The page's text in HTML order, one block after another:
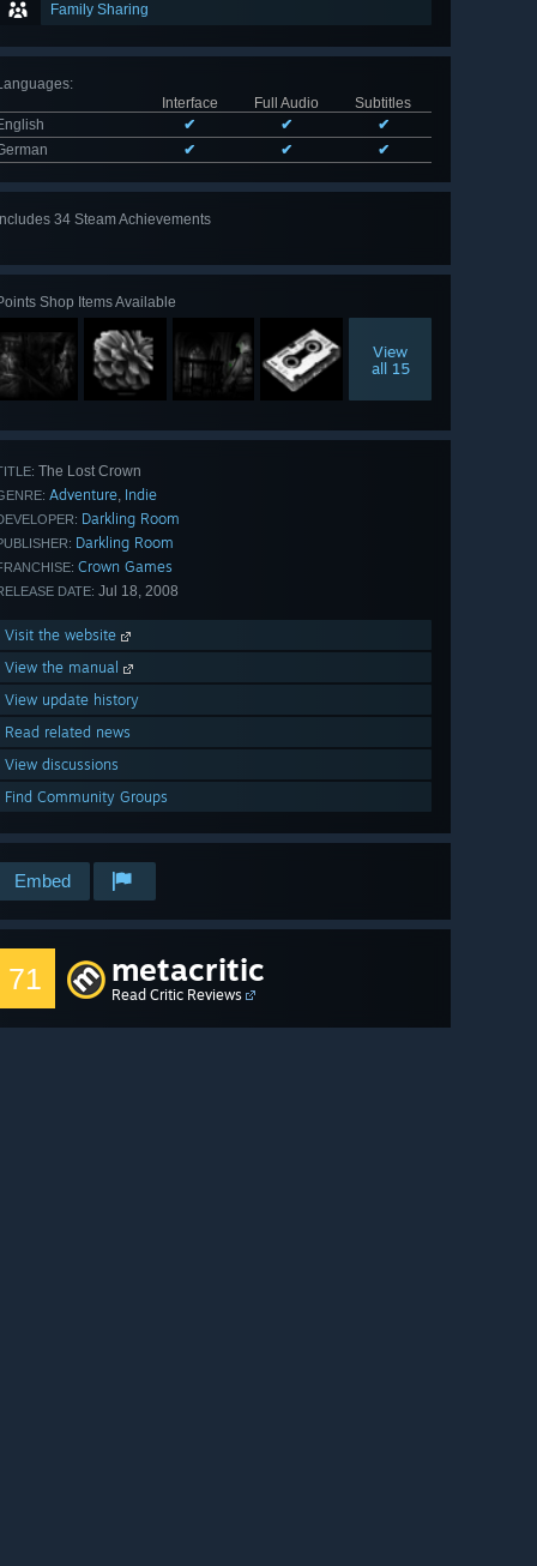
Family Sharing
:
Interface
Full Audio
Subtitles
✔ ✔
✔
✔ ✔ ✔
34 Steam Achievements
Shop Items Available
View
all 15
The Lost Crown
Adventure, Indie
Darkling Room
Darkling Room
Crown Games
DATE: Jul 18, 2008
Visit the website
View the manual
View update history
Read related news
View discussions
Find Community Groups
Embed
71 metacritic
Read Critic Reviews